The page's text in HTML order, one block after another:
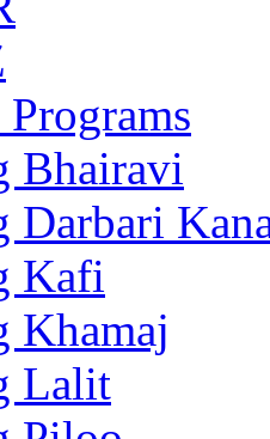
Bhairavi
Darbari
Kafi
Khamaj
Lalit